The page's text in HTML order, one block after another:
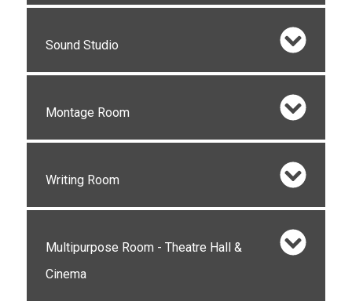
Sound Studio
Montage Room
Writing Room
Multipurpose Room - Theatre Hall &
Cinema